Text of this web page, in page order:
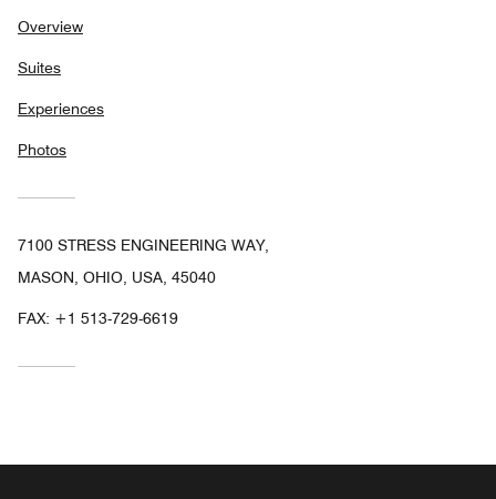
Overview
Suites
Experiences
Photos
7100 STRESS ENGINEERING WAY,
MASON, OHIO, USA, 45040
FAX: +1 513-729-6619